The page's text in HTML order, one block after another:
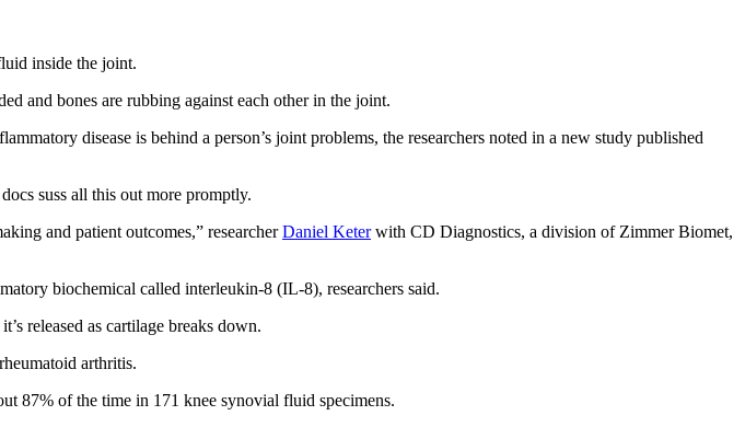
inside the joint.
and bones are rubbing against each other in the joint.
disease is behind a person’s joint problems, the researchers noted in a new study published
suss all this out more promptly.
and patient outcomes,” researcherDaniel Keterwith CD Diagnostics, a division of Zimmer Biomet,
biochemical called interleukin-8 (IL-8), researchers said.
released as cartilage breaks down.
arthritis.
87% of the time in 171 knee synovial fluid specimens.